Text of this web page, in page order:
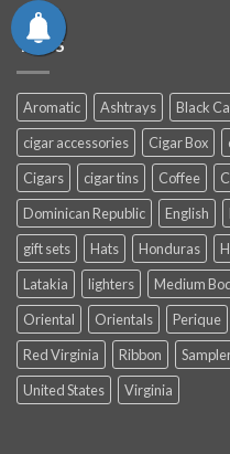
TAGS
Aromatic Ashtrays Black
cigar accessories
Cigar Box
Cigars
cigar tins Coffee
Dominican Republic
English
gift sets
Hats Honduras
Latakia
lighters Medium
Oriental
Orientals Perique
Red Virginia
Ribbon
United States
Virginia